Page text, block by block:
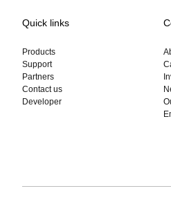
Quick links
Products
Support
Partners
Contact us
Developer